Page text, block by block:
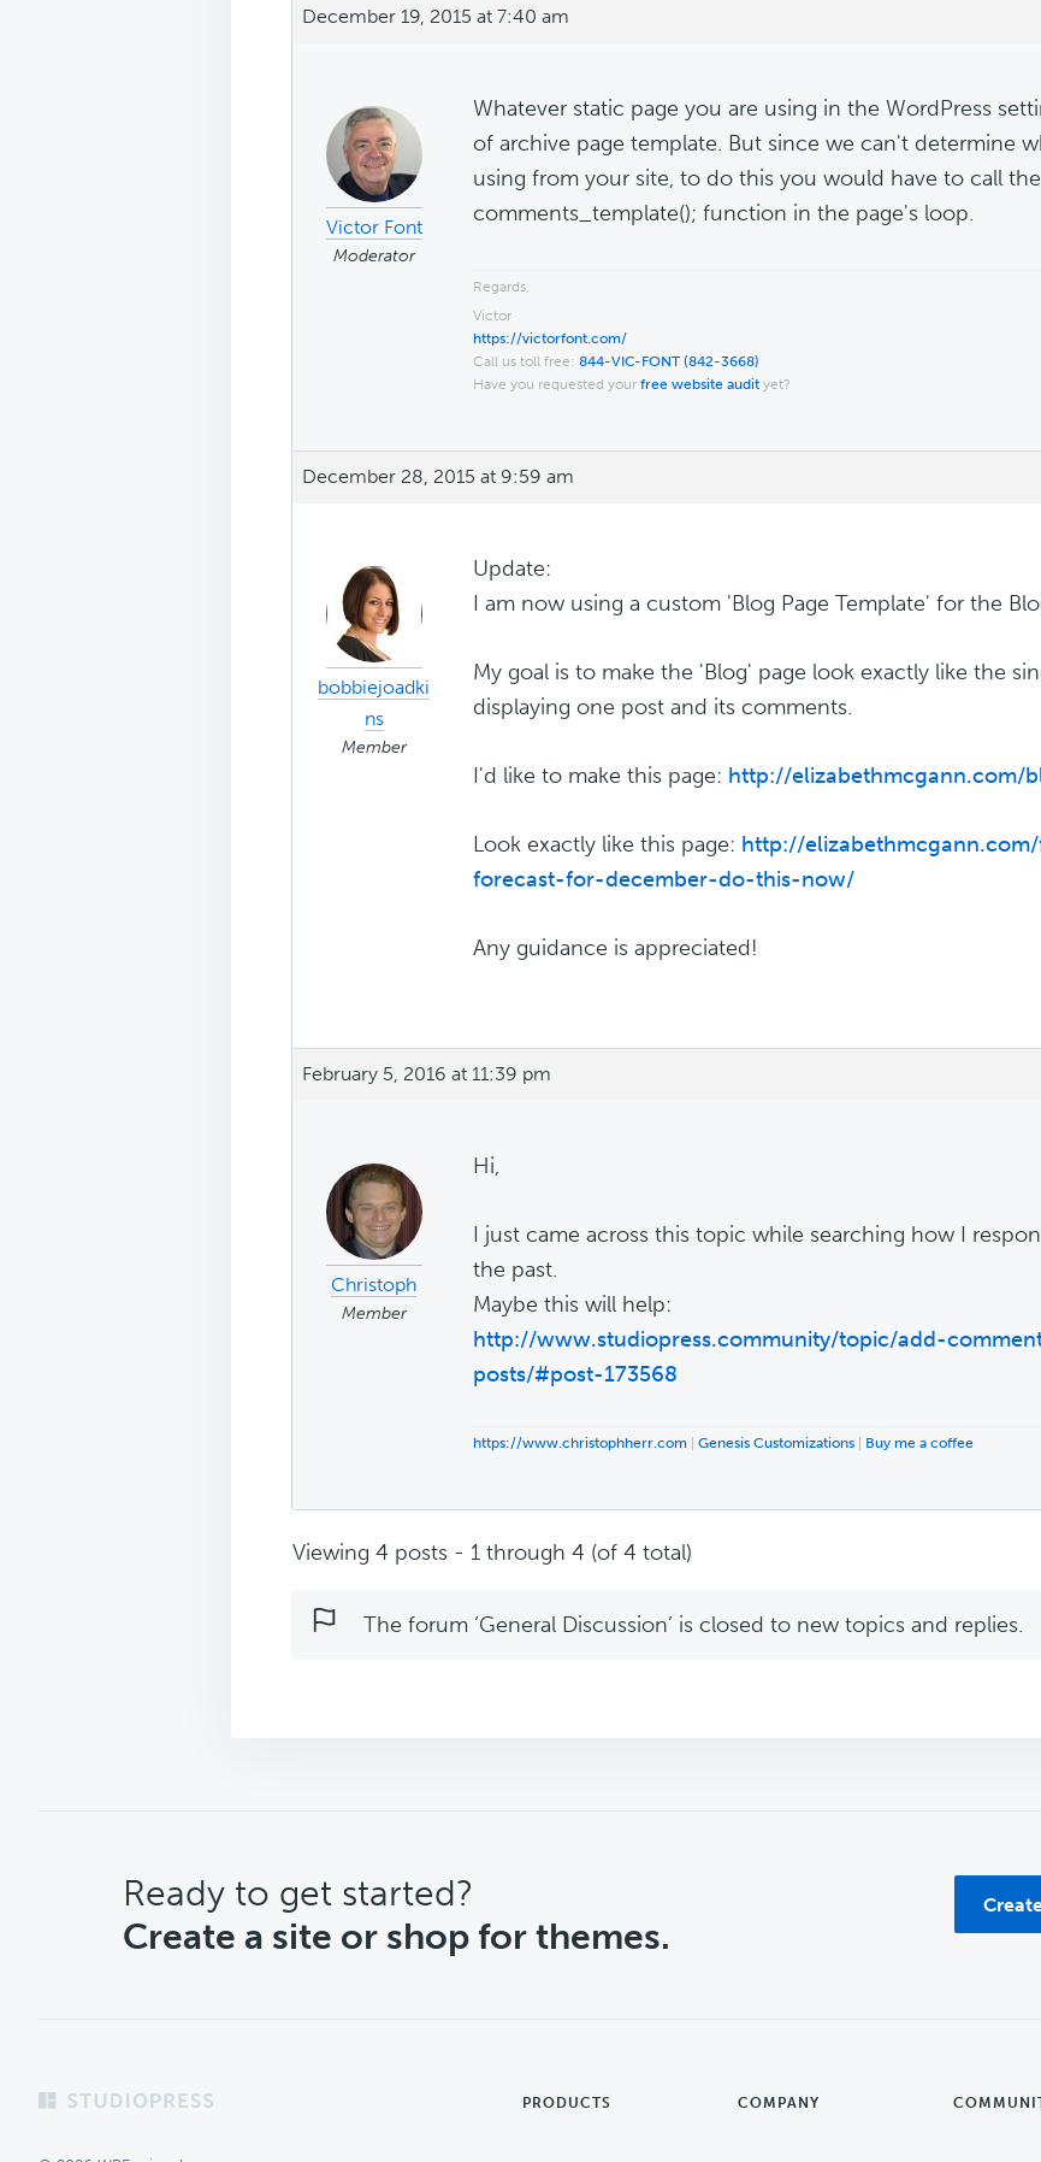
December 19, 2015 at 7:40 am
Victor Font
Moderator
Whatever static page you are using in the WordPress
of archive page template. But since we can't determine
using from your site, to do this you would have to call
comments_template(); function in the page's loop.
Regards,
Victor
https://victorfont.com/
Call us toll free: 844-VIC-FONT (842-3668)
Have you requested your free website audit yet?
December 28, 2015 at 9:59 am
bobbiejoadki
ns
Member
Update:
I am now using a custom 'Blog Page Template' for the
My goal is to make the 'Blog' page look exactly like the
displaying one post and its comments.
I'd like to make this page: http://elizabethmcgann.com/
Look exactly like this page: http://
forecast-for-december-do-this-now/
Any guidance is appreciated!
February 5, 2016 at 11:39 pm
Christoph
Member
Hi,
I just came across this topic while searching how I
the past.
Maybe this will help:
http://www.studiopress.community/topic/add-
posts/#post-173568
https://www.christophherr.com | Genesis Customizations | Buy me a coffee
Viewing 4 posts - 1 through 4 (of 4 total)
The forum ‘General Discussion’ is closed to new topics and replies.
CTA
Ready to get started?
Create a site or shop for themes.
Footer PRODUCTS COMPANY